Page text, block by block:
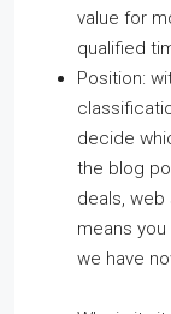
value for
qualified
Position:
decide
the blog
deals, web
means
we have